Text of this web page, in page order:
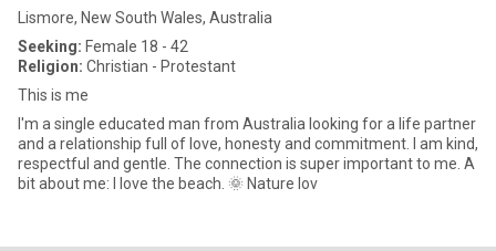
Lismore, New South Wales, Australia
Seeking: Female 18 - 42
Religion: Christian - Protestant
This is me
I'm a single educated man from Australia looking for a life partner
and a relationship full of love, honesty and commitment. I am kind,
respectful and gentle. The connection is super important to me. A
bit about me: I love the beach. 🌞 Nature lov